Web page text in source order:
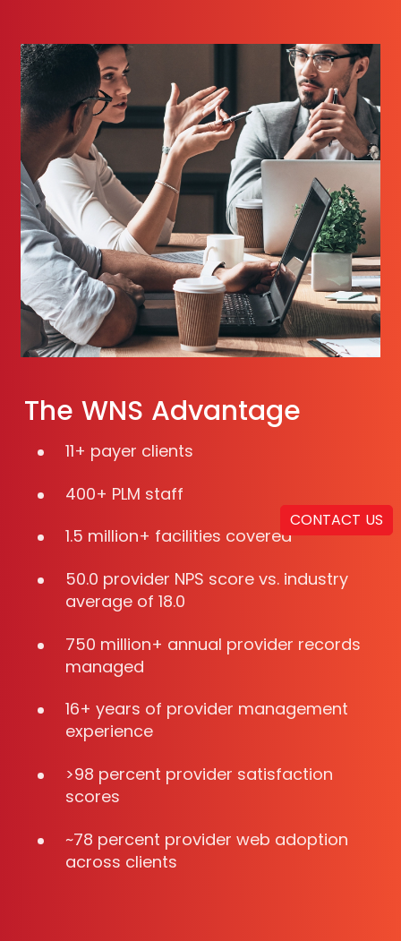
CONTACT US
The WNS Advantage
11+ payer clients
400+ PLM staff
1.5 million+ facilities covered
50.0 provider NPS score vs. industry
average of 18.0
750 million+ annual provider records
managed
16+ years of provider management
experience
>98 percent provider satisfaction
scores
~78 percent provider web adoption
across clients